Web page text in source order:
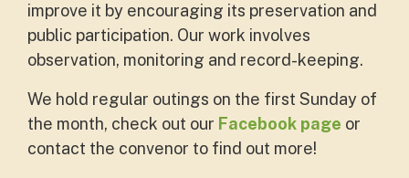
improve it by encouraging its preservation and
public participation. Our work involves
observation, monitoring and record-keeping.
We hold regular outings on the first Sunday of
the month, check out our Facebook page or
contact the convenor to find out more!